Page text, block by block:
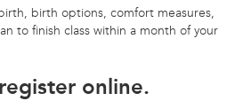
birth options, comfort measures,
to finish class within a month of your
online.